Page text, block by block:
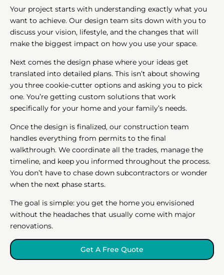
Your project starts with understanding exactly what you
want to achieve. Our design team sits down with you to
discuss your vision, lifestyle, and the changes that will
make the biggest impact on how you use your space.
Next comes the design phase where your ideas get
translated into detailed plans. This isn’t about showing
you three cookie-cutter options and asking you to pick
one. You’re getting custom solutions that work
specifically for your home and your family’s needs.
Once the design is finalized, our construction team
handles everything from permits to the final
walkthrough. We coordinate all the trades, manage the
timeline, and keep you informed throughout the process.
You don’t have to chase down subcontractors or wonder
when the next phase starts.
The goal is simple: you get the home you envisioned
without the headaches that usually come with major
renovations.
Get A Free Quote